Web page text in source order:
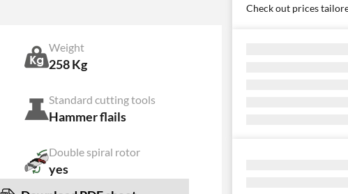
Weight
258 Kg
Standard cutting tools
Hammer flails
Double spiral rotor
yes
Check out prices